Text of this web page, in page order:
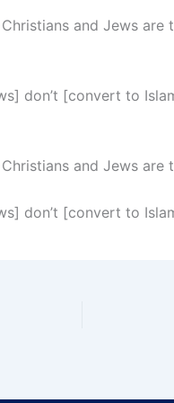
and Jews are
don’t [convert to
and Jews are
don’t [convert to